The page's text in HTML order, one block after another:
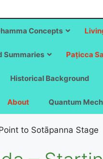
Concepts
Summaries Paṭicca
Historical Background
About Quantum
to Sotāpanna Stage